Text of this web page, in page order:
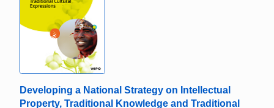
Developing a National Strategy on Intellectual
Property, Traditional Knowledge and Traditional